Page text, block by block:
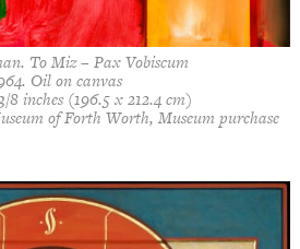
To Miz – Pax Vobiscum
Oil on canvas
8 inches (196.5 x 212.4 cm)
of Forth Worth, Museum purchase